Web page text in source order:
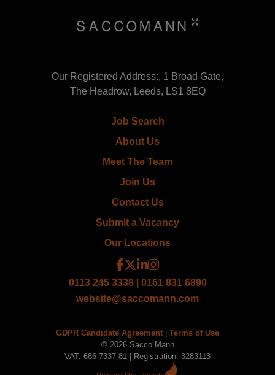
Our Registered Address:, 1 Broad Gate,
The Headrow, Leeds, LS1 8EQ
Job Search
About Us
Meet The Team
Join Us
Contact Us
Submit a Vacancy
Our Locations
0113 245 3338 | 0161 831 6890
website@saccomann.com
GDPR Candidate Agreement | Terms of Use
© 2026 Sacco Mann
VAT: 686 7337 81 | Registration: 3283113